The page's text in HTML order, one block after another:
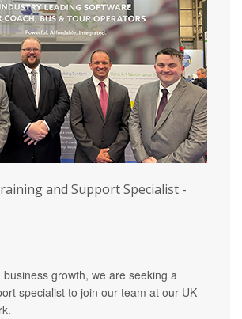
and Support Specialist -
growth, we are seeking a
specialist to join our team at our UK